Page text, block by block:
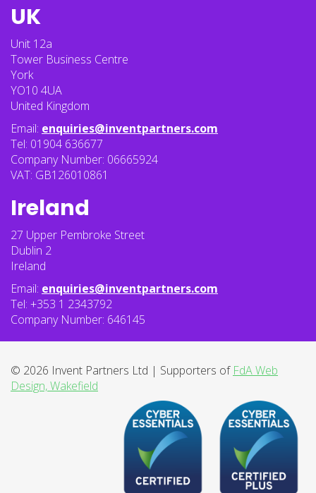
UK
Unit 12a
Tower Business Centre
York
YO10 4UA
United Kingdom
Email: enquiries@inventpartners.com
Tel: 01904 636677
Company Number: 06665924
VAT: GB126010861
Ireland
27 Upper Pembroke Street
Dublin 2
Ireland
Email: enquiries@inventpartners.com
Tel: +353 1 2343792
Company Number: 646145
© 2026 Invent Partners Ltd | Supporters of FdA Web
Design, Wakefield